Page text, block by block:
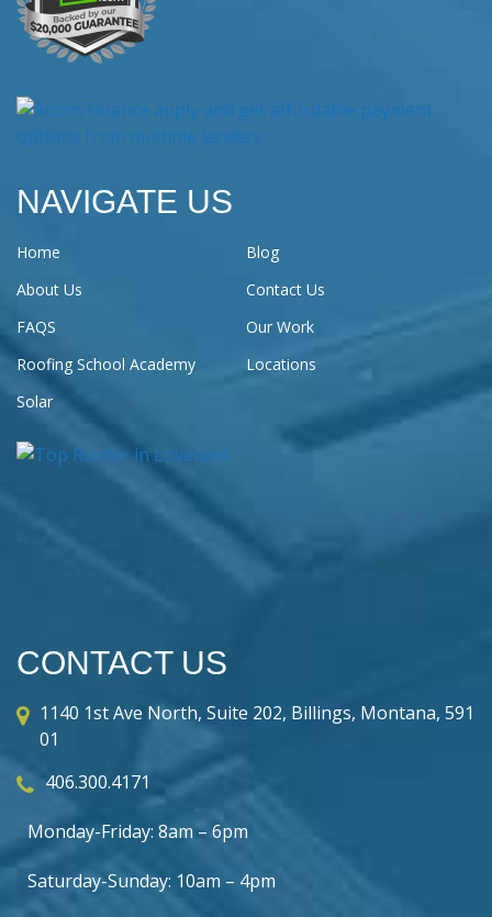
NAVIGATE US
Home
Blog
About Us
Contact Us
FAQS
Our Work
Roofing School Academy
Locations
Solar
CONTACT US
1140 1st Ave North, Suite 202, Billings, Montana, 591
01
406.300.4171
Monday-Friday: 8am – 6pm
Saturday-Sunday: 10am – 4pm